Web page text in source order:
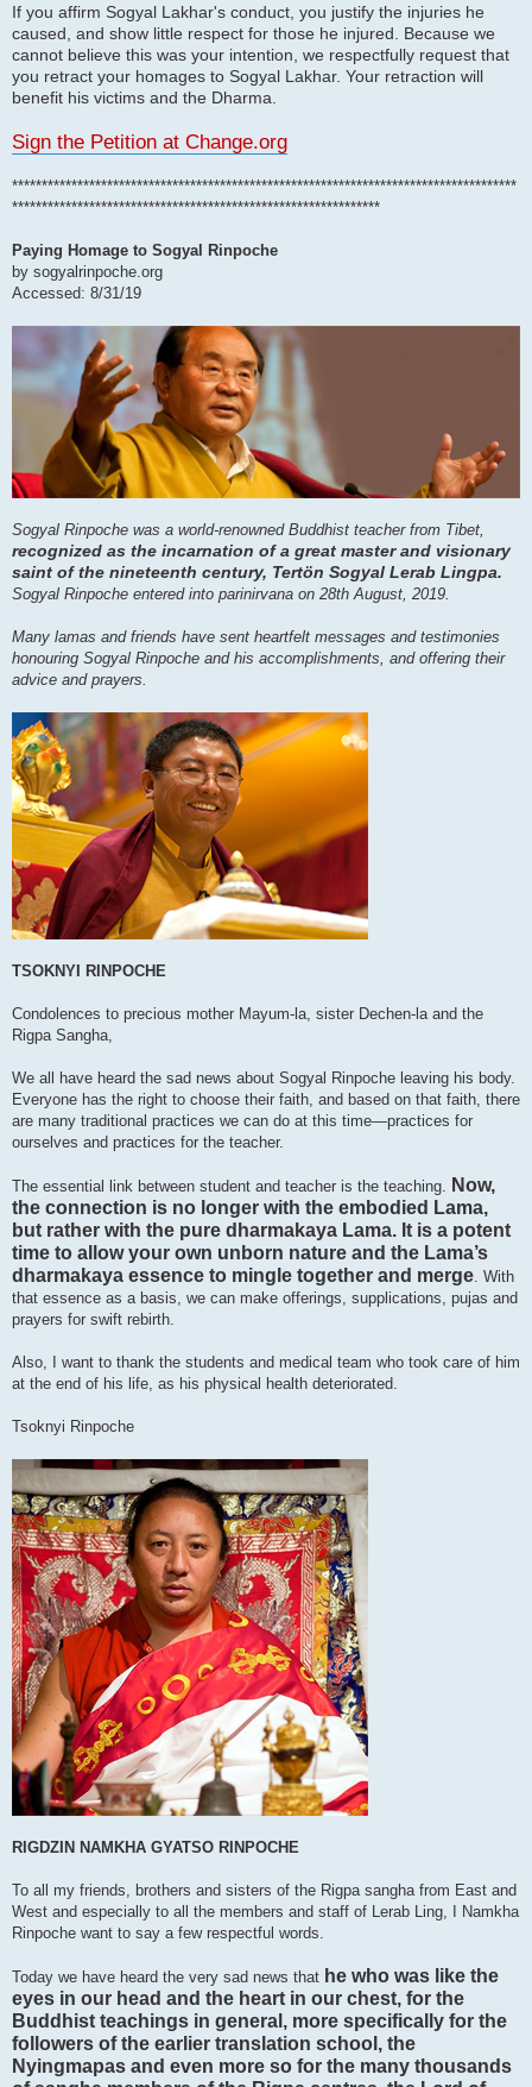
If you affirm Sogyal Lakhar's conduct, you justify the injuries he
caused, and show little respect for those he injured. Because we
cannot believe this was your intention, we respectfully request that
you retract your homages to Sogyal Lakhar. Your retraction will
benefit his victims and the Dharma.
Sign the Petition at Change.org
*************************************************************************************
**************************************************************
Paying Homage to Sogyal Rinpoche
by sogyalrinpoche.org
Accessed: 8/31/19
Sogyal Rinpoche was a world-renowned Buddhist teacher from Tibet,
recognized as the incarnation of a great master and visionary
saint of the nineteenth century, Tertön Sogyal Lerab Lingpa.
Sogyal Rinpoche entered into parinirvana on 28th August, 2019.
Many lamas and friends have sent heartfelt messages and testimonies
honouring Sogyal Rinpoche and his accomplishments, and offering their
advice and prayers.
TSOKNYI RINPOCHE
Condolences to precious mother Mayum-la, sister Dechen-la and the
Rigpa Sangha,
We all have heard the sad news about Sogyal Rinpoche leaving his body.
Everyone has the right to choose their faith, and based on that faith, there
are many traditional practices we can do at this time—practices for
ourselves and practices for the teacher.
The essential link between student and teacher is the teaching. Now,
the connection is no longer with the embodied Lama,
but rather with the pure dharmakaya Lama. It is a potent
time to allow your own unborn nature and the Lama’s
dharmakaya essence to mingle together and merge. With
that essence as a basis, we can make offerings, supplications, pujas and
prayers for swift rebirth.
Also, I want to thank the students and medical team who took care of him
at the end of his life, as his physical health deteriorated.
Tsoknyi Rinpoche
RIGDZIN NAMKHA GYATSO RINPOCHE
To all my friends, brothers and sisters of the Rigpa sangha from East and
West and especially to all the members and staff of Lerab Ling, I Namkha
Rinpoche want to say a few respectful words.
Today we have heard the very sad news that he who was like the
eyes in our head and the heart in our chest, for the
Buddhist teachings in general, more specifically for the
followers of the earlier translation school, the
Nyingmapas and even more so for the many thousands